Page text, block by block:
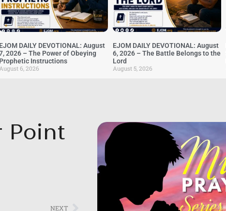
EJOM DAILY DEVOTIONAL: August
2026 – The Power of Obeying
Prophetic Instructions
August 6, 2026
EJOM DAILY DEVOTIONAL: August
6, 2026 – The Battle Belongs to the
Lord
August 5, 2026
Point
NEXT